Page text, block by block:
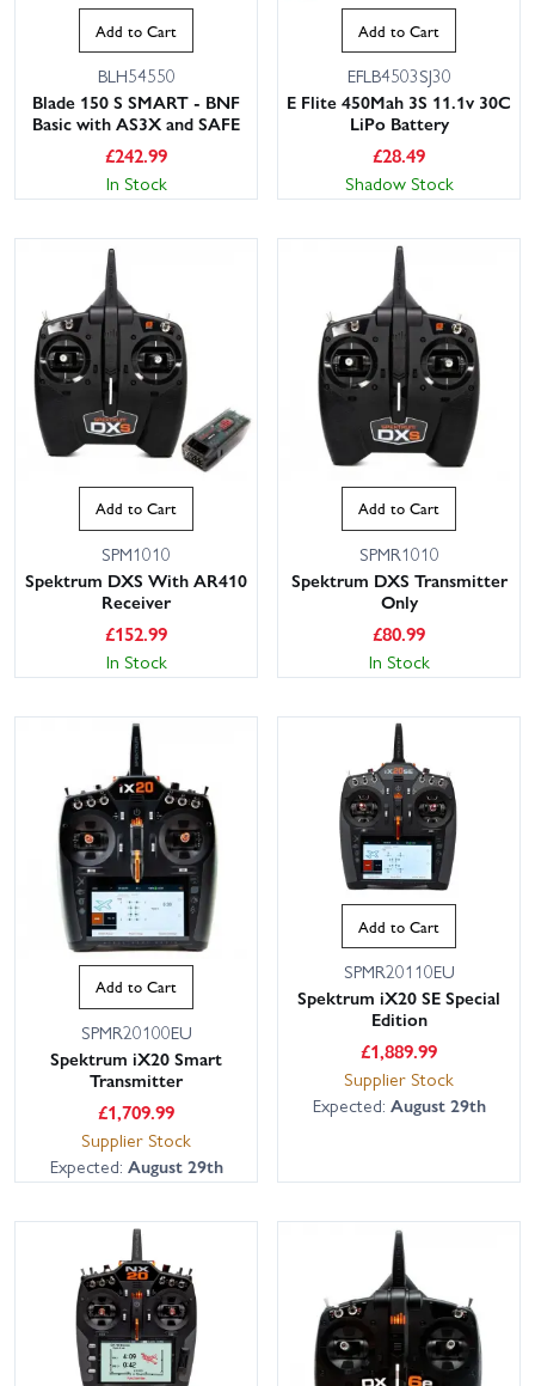
Add to Cart
BLH54550
Blade 150 S SMART - BNF
Basic with AS3X and SAFE
£242.99
In Stock
Add to Cart
EFLB4503SJ30
E Flite 450Mah 3S 11.1v 30C
LiPo Battery
£28.49
Shadow Stock
Add to Cart
SPM1010
Spektrum DXS With AR410
Receiver
£152.99
In Stock
Add to Cart
SPMR1010
Spektrum DXS Transmitter
Only
£80.99
In Stock
Add to Cart
SPMR20100EU
Spektrum iX20 Smart
Transmitter
£1,709.99
Supplier Stock
Expected: August 29th
Add to Cart
SPMR20110EU
Spektrum iX20 SE Special
Edition
£1,889.99
Supplier Stock
Expected: August 29th